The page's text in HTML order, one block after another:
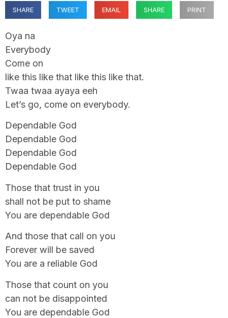
SHARE TWEET EMAIL SHARE PRINT
Oya na
Everybody
Come on
like this like that like this like that.
Twaa twaa ayaya eeh
Let’s go, come on everybody.
Dependable God
Dependable God
Dependable God
Dependable God
Those that trust in you
shall not be put to shame
You are dependable God
And those that call on you
Forever will be saved
You are a reliable God
Those that count on you
can not be disappointed
You are dependable God